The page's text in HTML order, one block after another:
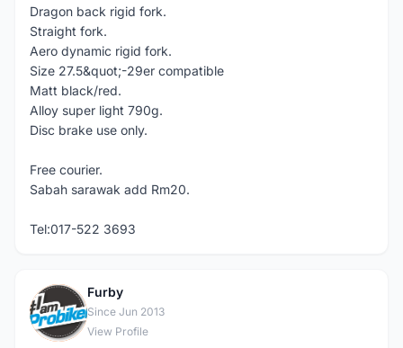
Dragon back rigid fork.
Straight fork.
Aero dynamic rigid fork.
Size 27.5&quot;-29er compatible
Matt black/red.
Alloy super light 790g.
Disc brake use only.
Free courier.
Sabah sarawak add Rm20.
Tel:017-522 3693
F
Furby
Since Jun 2013
View Profile